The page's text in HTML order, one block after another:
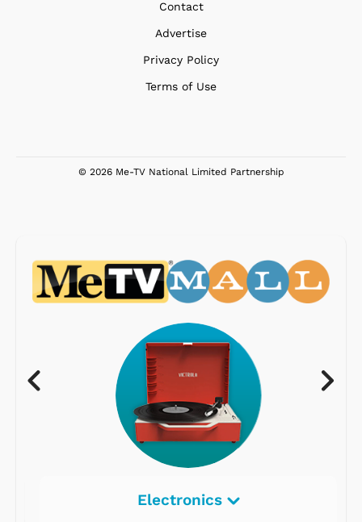
Contact
Advertise
Privacy Policy
Terms of Use
© 2026 Me-TV National Limited Partnership
Electronics